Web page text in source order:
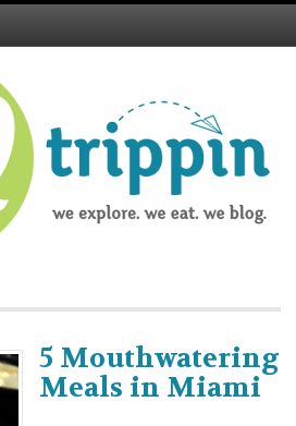
5 Mouthwatering
Meals in Miami